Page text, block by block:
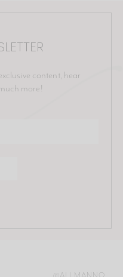
content, hear
more!
@ALI.MANNO